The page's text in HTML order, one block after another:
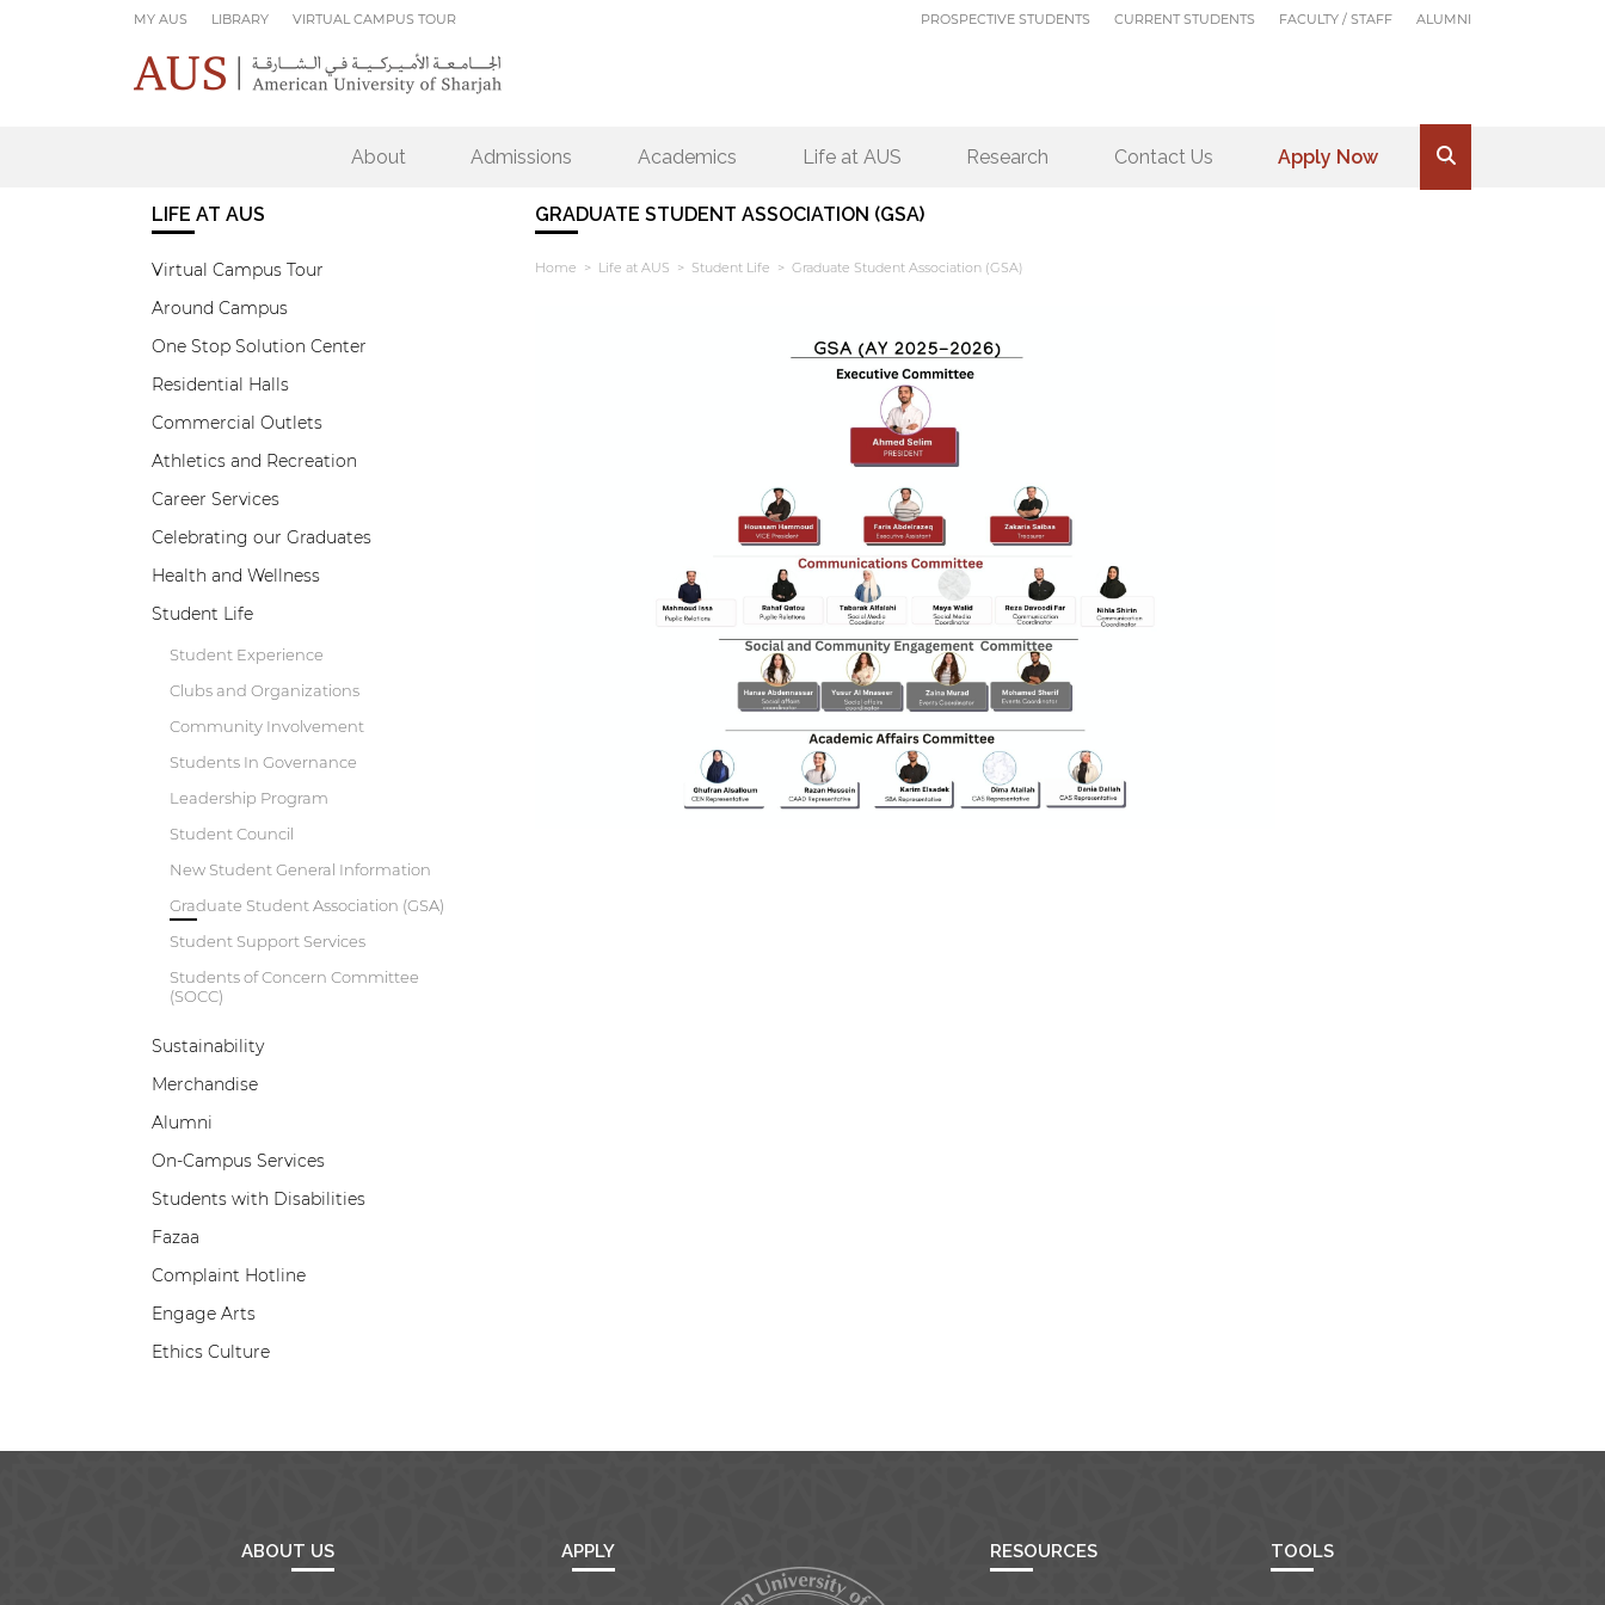
MY AUS LIBRARY VIRTUAL CAMPUS TOUR PROSPECTIVE STUDENTS CURRENT STUDENTS FACULTY / STAFF ALUMNI
About Admissions Academics Life at AUS Research Contact Us Apply Now .
LIFE AT AUS
Virtual Campus Tour
Around Campus
One Stop Solution Center
Residential Halls
Commercial Outlets
Athletics and Recreation
Career Services
Celebrating our Graduates
Health and Wellness
Student Life
Student Experience
Clubs and Organizations
Community Involvement
Students In Governance
Leadership Program
Student Council
New Student General Information
Graduate Student Association (GSA)
Student Support Services
Students of Concern Committee
(SOCC)
Sustainability
Merchandise
Alumni
On-Campus Services
Students with Disabilities
Fazaa
Complaint Hotline
Engage Arts
Ethics Culture
GRADUATE STUDENT ASSOCIATION (GSA)
Home > Life at AUS > Student Life > Graduate Student Association (GSA)
ABOUT US APPLY RESOURCES TOOLS